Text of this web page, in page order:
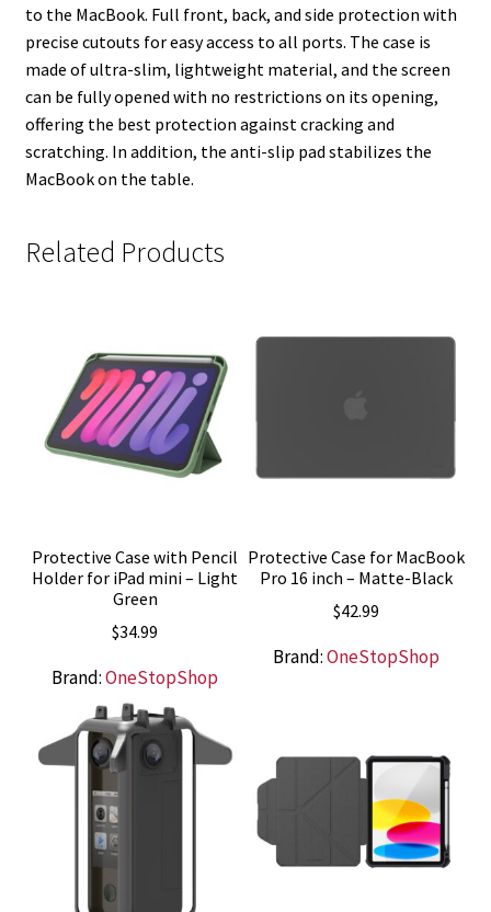
to the MacBook. Full front, back, and side protection with
precise cutouts for easy access to all ports. The case is
made of ultra-slim, lightweight material, and the screen
can be fully opened with no restrictions on its opening,
offering the best protection against cracking and
scratching. In addition, the anti-slip pad stabilizes the
MacBook on the table.
Related Products
Protective Case with Pencil
Holder for iPad mini – Light
Green
$34.99
Brand:OneStopShop
Protective Case for MacBook
Pro 16 inch – Matte-Black
$42.99
Brand:OneStopShop